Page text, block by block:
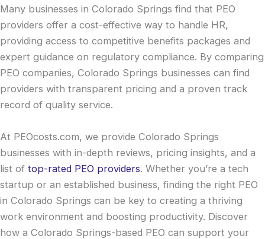
Many businesses in Colorado Springs find that PEO
providers offer a cost-effective way to handle HR,
providing access to competitive benefits packages and
expert guidance on regulatory compliance. By comparing
PEO companies, Colorado Springs businesses can find
providers with transparent pricing and a proven track
record of quality service.
At PEOcosts.com, we provide Colorado Springs
businesses with in-depth reviews, pricing insights, and a
list of top-rated PEO providers. Whether you’re a tech
startup or an established business, finding the right PEO
in Colorado Springs can be key to creating a thriving
work environment and boosting productivity. Discover
how a Colorado Springs-based PEO can support your